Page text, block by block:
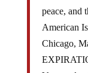
peace, and
American
Chicago,